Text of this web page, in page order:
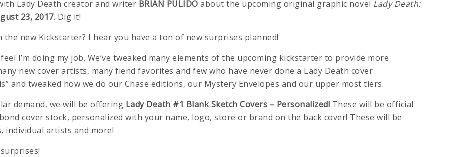
Lady Death creator and writer BRIAN PULIDO about the upcoming original graphic novel Lady Death:
23, 2017. Dig it!
the new Kickstarter? I hear you have a ton of new surprises planned!
I’m doing my job. We’ve tweaked many elements of the upcoming kickstarter to provide more
new cover artists, many fiend favorites and few who have never done a Lady Death cover
and tweaked how we do our Chase editions, our Mystery Envelopes and our upper most tiers.
demand, we will be offering Lady Death #1 Blank Sketch Covers – Personalized! These will be official
cover stock, personalized with your name, logo, store or brand on the back cover! These will be
individual artists and more!